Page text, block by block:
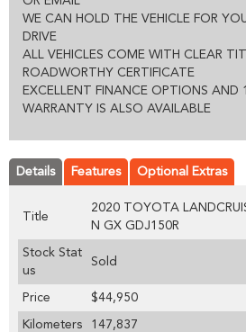
WE CAN HOLD THE VEHICLE FOR
DRIVE
ALL VEHICLES COME WITH CLEAR
ROADWORTHY CERTIFICATE
EXCELLENT FINANCE OPTIONS AND
WARRANTY IS ALSO AVAILABLE
Details Features Optional Extras
Title
2020 TOYOTA
N GX GDJ150R
Stock Stat
us
Sold
Price $44,950
Kilometers 147,837